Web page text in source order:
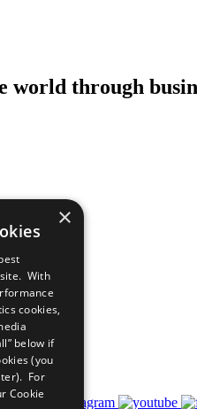
world through
×
With
cookies,
below if
(you
For
Cookie